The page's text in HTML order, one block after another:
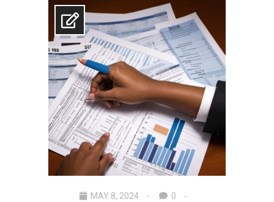
MAY 8, 2024
0